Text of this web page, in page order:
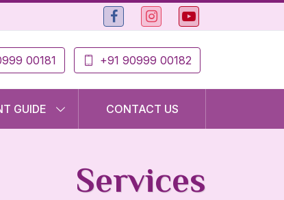
00181 +91 90999 00182
GUIDE CONTACT US
Services